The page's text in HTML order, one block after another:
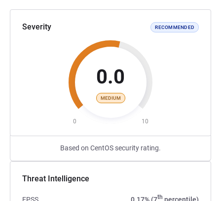
Severity RECOMMENDED
0.0
MEDIUM
0 10
Based on CentOS security rating.
Threat Intelligence
th